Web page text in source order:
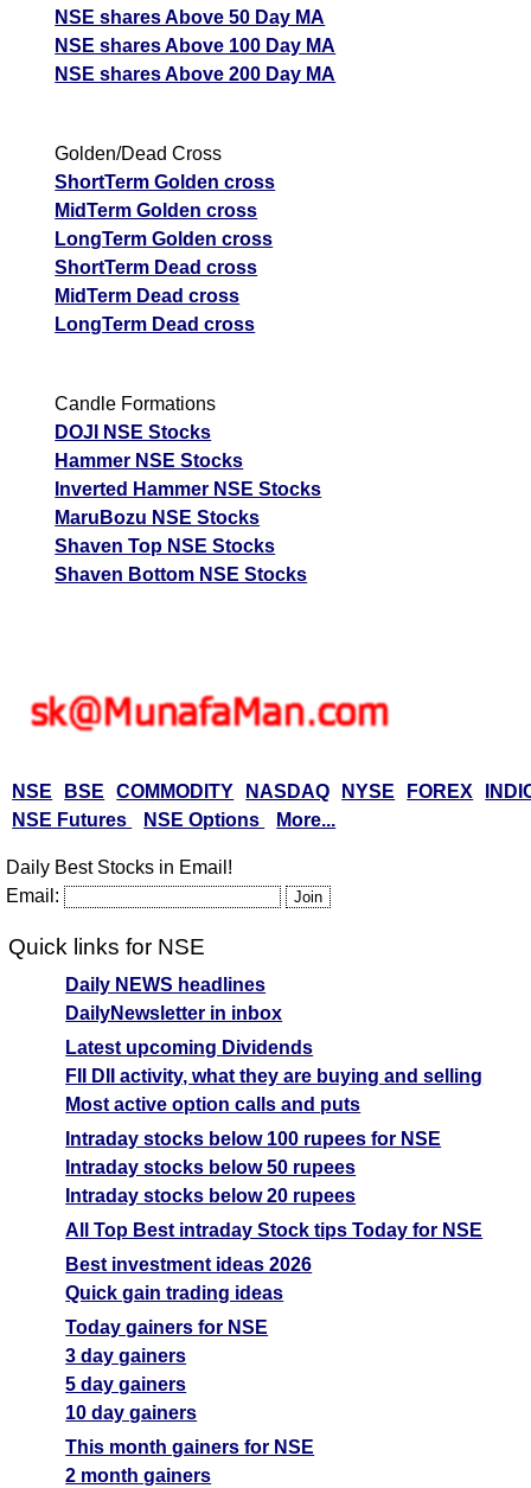
NSE shares Above 50 Day MA
NSE shares Above 100 Day MA
NSE shares Above 200 Day MA
Golden/Dead Cross
ShortTerm Golden cross
MidTerm Golden cross
LongTerm Golden cross
ShortTerm Dead cross
MidTerm Dead cross
LongTerm Dead cross
Candle Formations
DOJI NSE Stocks
Hammer NSE Stocks
Inverted Hammer NSE Stocks
MaruBozu NSE Stocks
Shaven Top NSE Stocks
Shaven Bottom NSE Stocks
NSE BSE COMMODITY NASDAQ NYSE FOREX
NSE Futures
NSE Options More...
Daily Best Stocks in Email!
Email:
Quick links for NSE
Daily NEWS headlines
DailyNewsletter in inbox
Latest upcoming Dividends
FII DII activity, what they are buying and selling
Most active option calls and puts
Intraday stocks below 100 rupees for NSE
Intraday stocks below 50 rupees
Intraday stocks below 20 rupees
All Top Best intraday Stock tips Today for NSE
Best investment ideas 2026
Quick gain trading ideas
Today gainers for NSE
3 day gainers
5 day gainers
10 day gainers
This month gainers for NSE
2 month gainers